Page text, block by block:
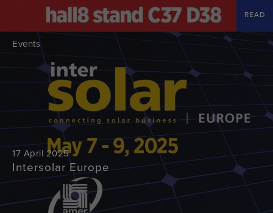
READ
Events
17 April 2025
Intersolar Europe